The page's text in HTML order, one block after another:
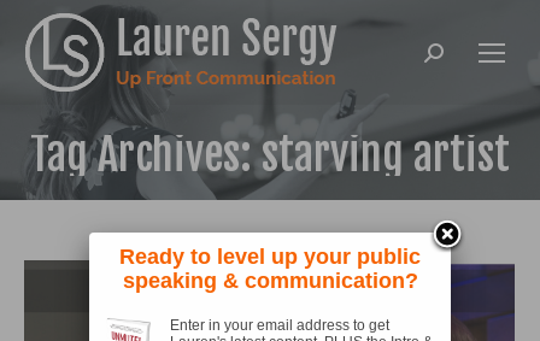
Search:
Tag Archives:starving artist
Ready to level up your public
speaking & communication?
Enter in your email address to get